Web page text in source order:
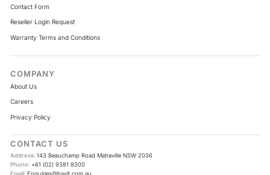
Contact Form
Reseller Login Request
Warranty Terms and Conditions
COMPANY
About Us
Careers
Privacy Policy
CONTACT US
Address: 143 Beauchamp Road Matraville NSW 2036
Phone: +61 (02) 9381 8300
Email: Enquiries@havit.com.au